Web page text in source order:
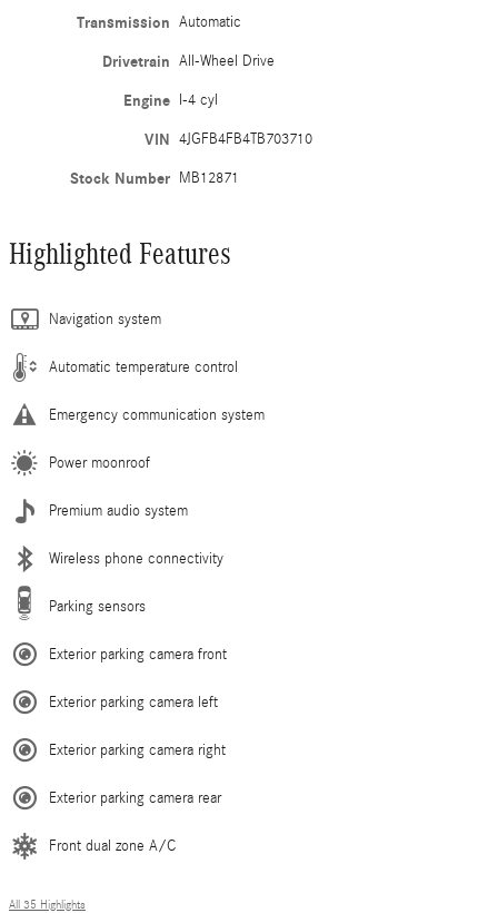
Transmission Automatic
Drivetrain All-Wheel Drive
Engine I-4 cyl
VIN 4JGFB4FB4TB703710
Stock Number MB12871
Highlighted Features
Navigation system
Automatic temperature control
Emergency communication system
Power moonroof
Premium audio system
Wireless phone connectivity
Parking sensors
Exterior parking camera front
Exterior parking camera left
Exterior parking camera right
Exterior parking camera rear
Front dual zone A/C
All 35 Highlights